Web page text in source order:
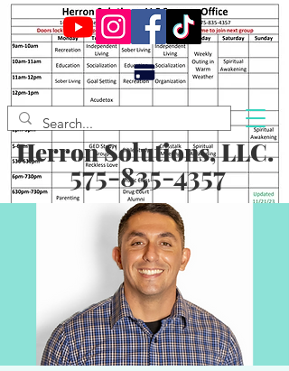
Herron Solutions, LLC.
575-835-4357